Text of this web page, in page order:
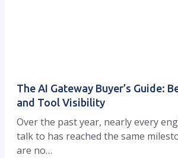
The AI Gateway Buyer’s Guide:
and Tool Visibility
Over the past year, nearly every
talk to has reached the same
are no…